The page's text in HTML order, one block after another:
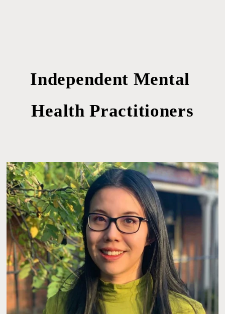
Independent Mental
Health Practitioners